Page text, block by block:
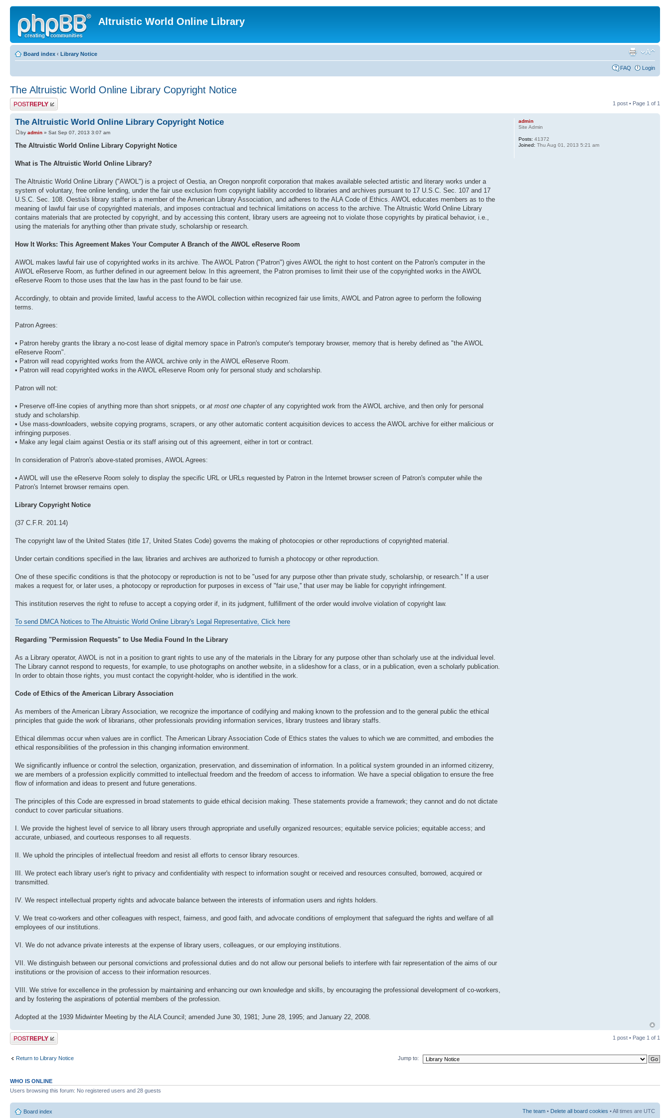
Altruistic World Online Library
Board index ‹ Library Notice
FAQ Login
The Altruistic World Online Library Copyright Notice
Post a reply 1 post • Page 1 of 1
The Altruistic World Online Library Copyright Notice
by admin » Sat Sep 07, 2013 3:07 am
The Altruistic World Online Library Copyright Notice
What is The Altruistic World Online Library?
The Altruistic World Online Library ("AWOL") is a project of Oestia, an Oregon nonprofit corporation that makes available selected artistic and literary works under a
system of voluntary, free online lending, under the fair use exclusion from copyright liability accorded to libraries and archives pursuant to 17 U.S.C. Sec. 107 and 17
U.S.C. Sec. 108. Oestia's library staffer is a member of the American Library Association, and adheres to the ALA Code of Ethics. AWOL educates members as to the
meaning of lawful fair use of copyrighted materials, and imposes contractual and technical limitations on access to the archive. The Altruistic World Online Library
contains materials that are protected by copyright, and by accessing this content, library users are agreeing not to violate those copyrights by piratical behavior, i.e.,
using the materials for anything other than private study, scholarship or research.
How It Works: This Agreement Makes Your Computer A Branch of the AWOL eReserve Room
AWOL makes lawful fair use of copyrighted works in its archive. The AWOL Patron ("Patron") gives AWOL the right to host content on the Patron's computer in the
AWOL eReserve Room, as further defined in our agreement below. In this agreement, the Patron promises to limit their use of the copyrighted works in the AWOL
eReserve Room to those uses that the law has in the past found to be fair use.
Accordingly, to obtain and provide limited, lawful access to the AWOL collection within recognized fair use limits, AWOL and Patron agree to perform the following
terms.
Patron Agrees:
• Patron hereby grants the library a no-cost lease of digital memory space in Patron's computer's temporary browser, memory that is hereby defined as "the AWOL
eReserve Room".
• Patron will read copyrighted works from the AWOL archive only in the AWOL eReserve Room.
• Patron will read copyrighted works in the AWOL eReserve Room only for personal study and scholarship.
Patron will not:
• Preserve off-line copies of anything more than short snippets, or at most one chapterof any copyrighted work from the AWOL archive, and then only for personal
study and scholarship.
• Use mass-downloaders, website copying programs, scrapers, or any other automatic content acquisition devices to access the AWOL archive for either malicious or
infringing purposes.
• Make any legal claim against Oestia or its staff arising out of this agreement, either in tort or contract.
In consideration of Patron's above-stated promises, AWOL Agrees:
• AWOL will use the eReserve Room solely to display the specific URL or URLs requested by Patron in the Internet browser screen of Patron's computer while the
Patron's Internet browser remains open.
Library Copyright Notice
(37 C.F.R. 201.14)
The copyright law of the United States (title 17, United States Code) governs the making of photocopies or other reproductions of copyrighted material.
Under certain conditions specified in the law, libraries and archives are authorized to furnish a photocopy or other reproduction.
One of these specific conditions is that the photocopy or reproduction is not to be "used for any purpose other than private study, scholarship, or research.'' If a user
makes a request for, or later uses, a photocopy or reproduction for purposes in excess of "fair use,'' that user may be liable for copyright infringement.
This institution reserves the right to refuse to accept a copying order if, in its judgment, fulfillment of the order would involve violation of copyright law.
To send DMCA Notices to The Altruistic World Online Library's Legal Representative, Click here
Regarding "Permission Requests" to Use Media Found In the Library
As a Library operator, AWOL is not in a position to grant rights to use any of the materials in the Library for any purpose other than scholarly use at the individual level.
The Library cannot respond to requests, for example, to use photographs on another website, in a slideshow for a class, or in a publication, even a scholarly publication.
In order to obtain those rights, you must contact the copyright-holder, who is identified in the work.
Code of Ethics of the American Library Association
As members of the American Library Association, we recognize the importance of codifying and making known to the profession and to the general public the ethical
principles that guide the work of librarians, other professionals providing information services, library trustees and library staffs.
Ethical dilemmas occur when values are in conflict. The American Library Association Code of Ethics states the values to which we are committed, and embodies the
ethical responsibilities of the profession in this changing information environment.
We significantly influence or control the selection, organization, preservation, and dissemination of information. In a political system grounded in an informed citizenry,
we are members of a profession explicitly committed to intellectual freedom and the freedom of access to information. We have a special obligation to ensure the free
flow of information and ideas to present and future generations.
The principles of this Code are expressed in broad statements to guide ethical decision making. These statements provide a framework; they cannot and do not dictate
conduct to cover particular situations.
I. We provide the highest level of service to all library users through appropriate and usefully organized resources; equitable service policies; equitable access; and
accurate, unbiased, and courteous responses to all requests.
II. We uphold the principles of intellectual freedom and resist all efforts to censor library resources.
III. We protect each library user's right to privacy and confidentiality with respect to information sought or received and resources consulted, borrowed, acquired or
transmitted.
IV. We respect intellectual property rights and advocate balance between the interests of information users and rights holders.
V. We treat co-workers and other colleagues with respect, fairness, and good faith, and advocate conditions of employment that safeguard the rights and welfare of all
employees of our institutions.
VI. We do not advance private interests at the expense of library users, colleagues, or our employing institutions.
VII. We distinguish between our personal convictions and professional duties and do not allow our personal beliefs to interfere with fair representation of the aims of our
institutions or the provision of access to their information resources.
VIII. We strive for excellence in the profession by maintaining and enhancing our own knowledge and skills, by encouraging the professional development of co-workers,
and by fostering the aspirations of potential members of the profession.
Adopted at the 1939 Midwinter Meeting by the ALA Council; amended June 30, 1981; June 28, 1995; and January 22, 2008.
admin
Site Admin
Posts: 41372
Joined: Thu Aug 01, 2013 5:21 am
Post a reply 1 post • Page 1 of 1
Return to Library Notice Jump to:
WHO IS ONLINE
Users browsing this forum: No registered users and 28 guests
Board index The team • Delete all board cookies • All times are UTC